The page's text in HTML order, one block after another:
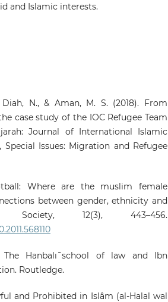
and Islamic interests.
N., & Aman, M. S. (2018). From
case study of the IOC Refugee Team
Journal of International Islamic
Issues: Migration and Refugee
Where are the muslim female
between gender, ethnicity and
12(3), 443–456.
Hanbalı¯school of law and Ibn
Routledge.
and Prohibited in Islâm (al-Halal wal